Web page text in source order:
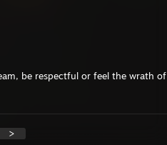
be respectful or feel the wrath of
>